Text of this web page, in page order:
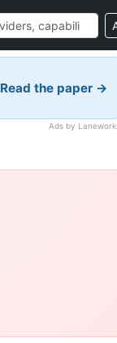
Read the paper →
Ads by